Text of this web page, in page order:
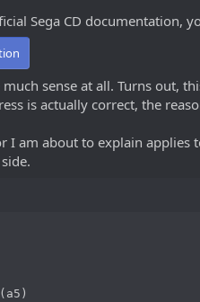
Sega CD documentation,
sense at all. Turns out,
is actually correct, the
I am about to explain applies